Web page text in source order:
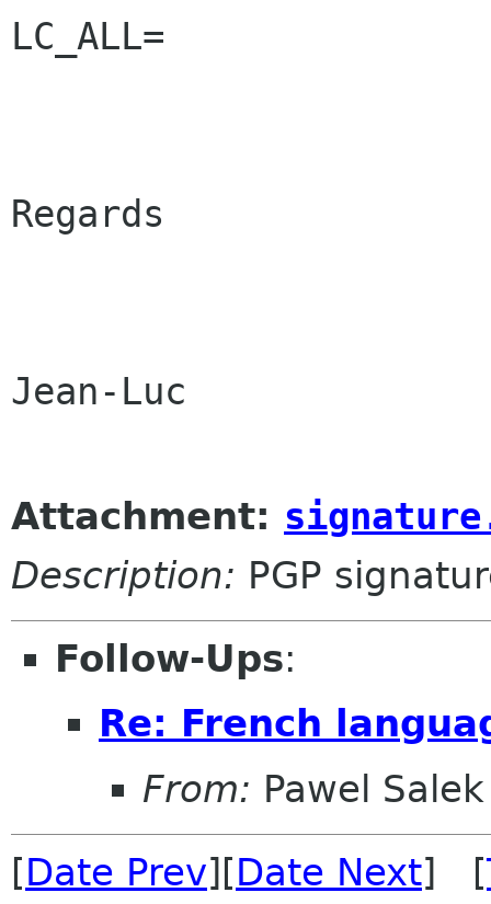
LC_ALL=
Regards
Jean-Luc
Attachment:
Description: PGP
Follow-Ups:
Re: French
From: Pawel Salek
[Date Prev][Date Next] [